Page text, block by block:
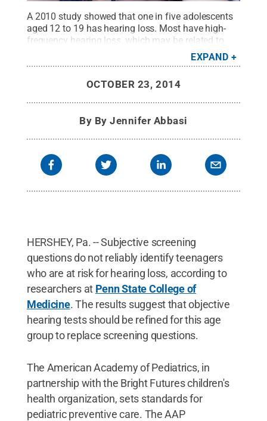
A 2010 study showed that one in five adolescents
aged 12 to 19 has hearing loss. Most have high-
frequency hearing loss, which may be related to
hazardous noise exposures from such things as
personal listening devices, concert-going, ATV-
Photo dundanim. All Rights Reserved
EXPAND
OCTOBER 23, 2014
By By Jennifer Abbasi
HERSHEY, Pa. -- Subjective screening
questions do not reliably identify teenagers
who are at risk for hearing loss, according to
researchers at Penn State College of
Medicine. The results suggest that objective
hearing tests should be refined for this age
group to replace screening questions.
The American Academy of Pediatrics, in
partnership with the Bright Futures children's
health organization, sets standards for
pediatric preventive care. The AAP